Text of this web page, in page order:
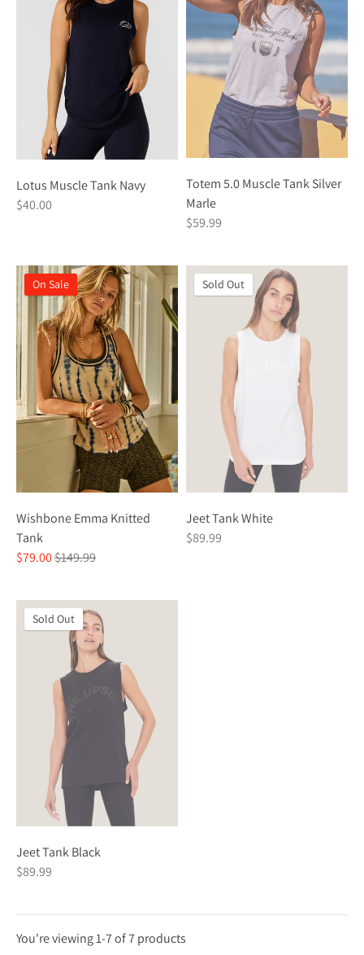
Lotus Muscle Tank Navy
$40.00
Totem 5.0 Muscle Tank Silver
Marle
$59.99
On Sale
Wishbone Emma Knitted
Tank
$79.00Regular
$149.99
Sold Out
Jeet Tank White
$89.99
Sold Out
Jeet Tank Black
$89.99
You're viewing 1-7 of 7 products